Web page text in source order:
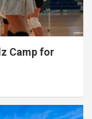
Camp for